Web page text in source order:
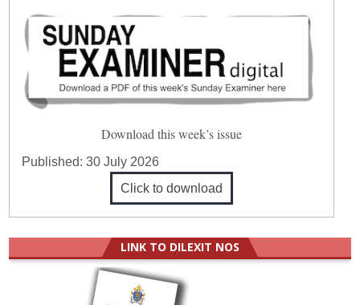
Download this week’s issue
Published:30 July 2026
Click to download
LINK TO DILEXIT NOS